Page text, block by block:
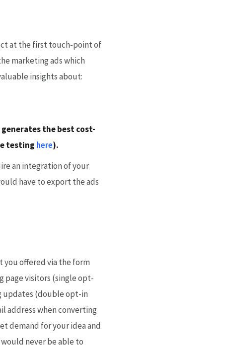
at the first touch-point of
marketing ads which
insights about:
the best cost-
testing here).
an integration of your
have to export the ads
you offered via the form
page visitors (single opt-
updates (double opt-in
address when converting
demand for your idea and
never be able to